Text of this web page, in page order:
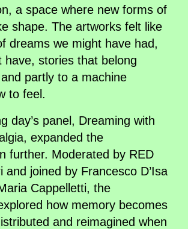
a space where new forms of
shape. The artworks felt like
dreams we might have had,
have, stories that belong
partly to a machine
to feel.
day’s panel, Dreaming with
expanded the
further. Moderated by RED
and joined by Francesco D’Isa
Cappelletti, the
how memory becomes
and reimagined when